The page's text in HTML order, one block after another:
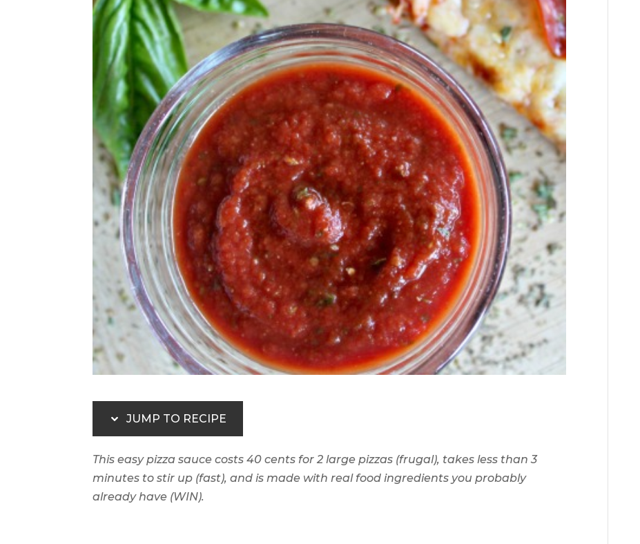
JUMP TO RECIPE
This easy pizza sauce costs 40 cents for 2 large pizzas (frugal), takes less than 3
minutes to stir up (fast), and is made with real food ingredients you probably
already have (WIN).